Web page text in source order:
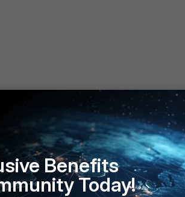
MORE
Benefits
Today!